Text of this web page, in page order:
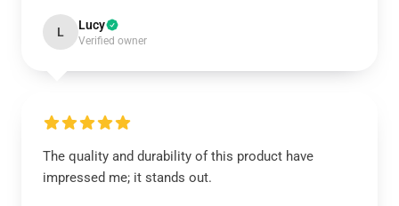
L Lucy
Verified owner
The quality and durability of this product have
impressed me; it stands out.